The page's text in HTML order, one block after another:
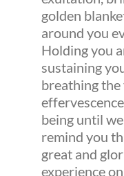
golden
around you
Holding you
sustaining
breathing
being until
remind you
great and
experience